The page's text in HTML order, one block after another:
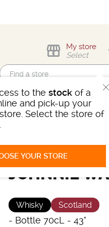
Find me!
My store
Select
to the stockof a
and pick-up your
Select the store of
YOUR STORE
SPIRITSBEERSSELECTION
JOHNNIE
Whisky Scotland
- Bottle 70cL
- 43°